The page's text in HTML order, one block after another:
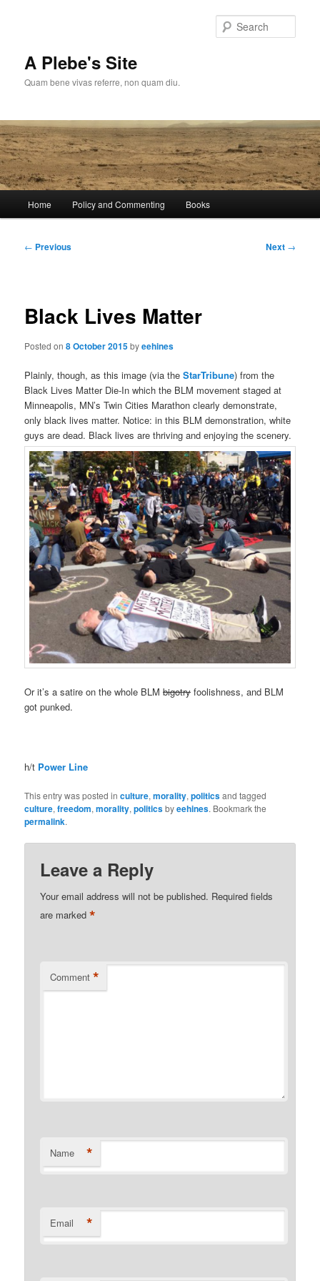
A Plebe's Site
Quam bene vivas referre, non quam diu.
Home Policy and Commenting Books
Post
← Previous Next →
Black Lives Matter
Posted on8 October 2015byeehines
Plainly, though, as this image (via theStarTribune) from the
Black Lives Matter Die-In which the BLM movement staged at
Minneapolis, MN’s Twin Cities Marathon clearly demonstrate,
only black lives matter. Notice: in this BLM demonstration, white
guys are dead. Black lives are thriving and enjoying the scenery.
Or it’s a satire on the whole BLMbigotry foolishness, and BLM
got punked.
h/t Power Line
This entry was posted inculture,morality,politicsand tagged
culture,freedom,morality,politicsbyeehines. Bookmark the
permalink.
Leave a Reply
Your email address will not be published. Required fields
are marked*
Comment *
Name *
Email *